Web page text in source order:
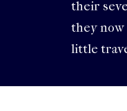
their
they now
little